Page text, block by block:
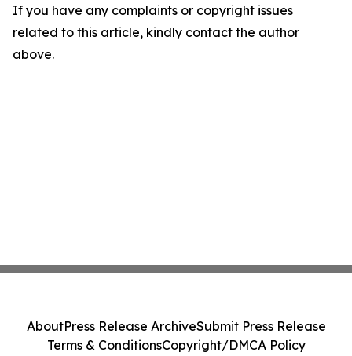
If you have any complaints or copyright issues
related to this article, kindly contact the author
above.
AboutPress Release ArchiveSubmit Press Release
Terms & ConditionsCopyright/DMCA Policy